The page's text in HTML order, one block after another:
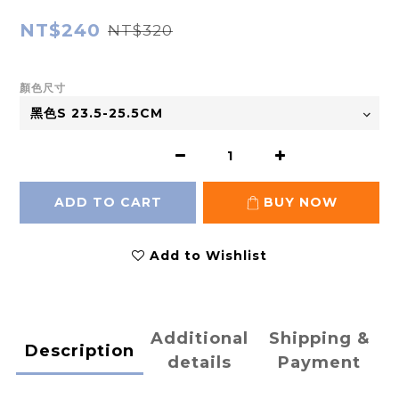
NT$240 NT$320
顏色尺寸
ADD TO CART BUY NOW
Add to Wishlist
Description
Additional
details
Shipping &
Payment